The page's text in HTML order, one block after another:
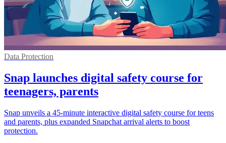
Data Protection
Snap launches digital safety course for
teenagers, parents
Snap unveils a 45-minute interactive digital safety course for teens
and parents, plus expanded Snapchat arrival alerts to boost
protection.